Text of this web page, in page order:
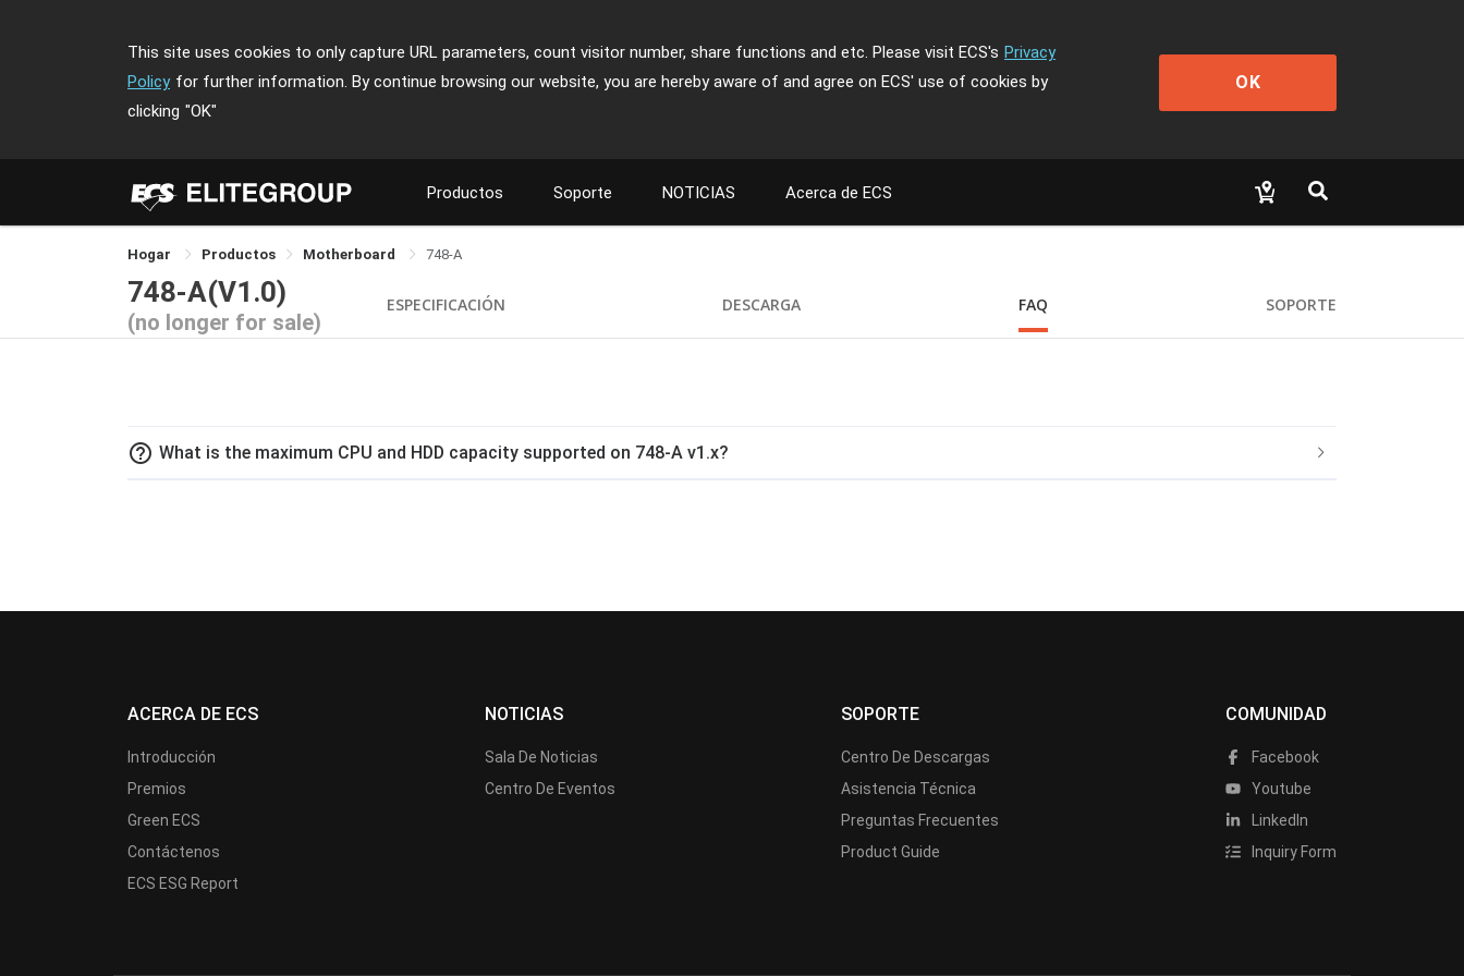
This site uses cookies to only capture URL parameters, count visitor number, share functions and etc. Please visit ECS's Privacy
Policy for further information. By continue browsing our website, you are hereby aware of and agree on ECS' use of cookies by
clicking "OK"
OK
Productos Soporte NOTICIAS Acerca de ECS
Hogar Productos Motherboard 748-A
748-A(V1.0)
(no longer for sale)
ESPECIFICACIÓN DESCARGA FAQ SOPORTE
help_outline What is the maximum CPU and HDD capacity supported on 748-A v1.x?
ACERCA DE ECS
Introducción
Premios
Green ECS
Contáctenos
ECS ESG Report
NOTICIAS
Sala De Noticias
Centro De Eventos
SOPORTE
Centro De Descargas
Asistencia Técnica
Preguntas Frecuentes
Product Guide
COMUNIDAD
Facebook
Youtube
LinkedIn
Inquiry Form